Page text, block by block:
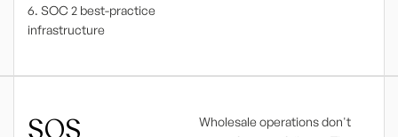
6. SOC 2 best-practice
infrastructure
SOS
Wholesale operations don't